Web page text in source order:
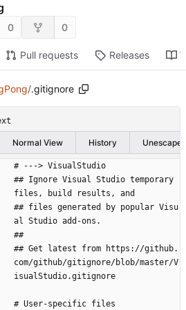
0 0
Pull requests Releases
/.gitignore
Normal View History Unescape
# ---> VisualStudio
## Ignore Visual Studio temporary
files, build results, and
## files generated by popular Visu
al Studio add-ons.
##
## Get latest from https://github.
com/github/gitignore/blob/master/V
isualStudio.gitignore
# User-specific files